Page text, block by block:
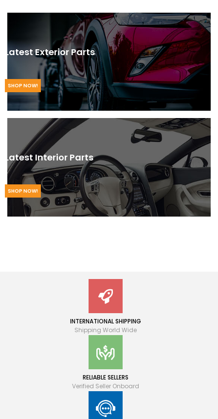
Latest Exterior Parts
SHOP NOW!
Latest Interior Parts
SHOP NOW!
INTERNATIONAL SHIPPING
Shipping World Wide
RELIABLE SELLERS
Verified Seller Onboard